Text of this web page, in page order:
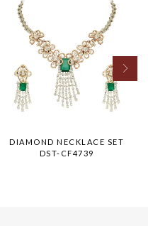
DIAMOND NECKLACE SET
DST-CF4739